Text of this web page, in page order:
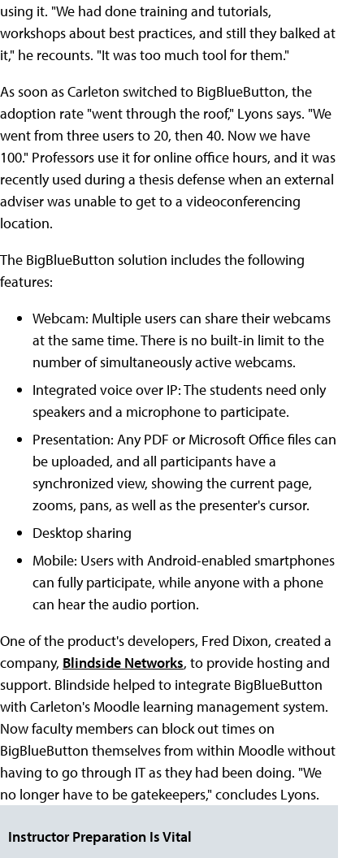
using it. "We had done training and tutorials,
workshops about best practices, and still they balked at
it," he recounts. "It was too much tool for them."
As soon as Carleton switched to BigBlueButton, the
adoption rate "went through the roof," Lyons says. "We
went from three users to 20, then 40. Now we have
100." Professors use it for online office hours, and it was
recently used during a thesis defense when an external
adviser was unable to get to a videoconferencing
location.
The BigBlueButton solution includes the following
features:
Webcam: Multiple users can share their webcams
at the same time. There is no built-in limit to the
number of simultaneously active webcams.
Integrated voice over IP: The students need only
speakers and a microphone to participate.
Presentation: Any PDF or Microsoft Office files can
be uploaded, and all participants have a
synchronized view, showing the current page,
zooms, pans, as well as the presenter's cursor.
Desktop sharing
Mobile: Users with Android-enabled smartphones
can fully participate, while anyone with a phone
can hear the audio portion.
One of the product's developers, Fred Dixon, created a
company, Blindside Networks, to provide hosting and
support. Blindside helped to integrate BigBlueButton
with Carleton's Moodle learning management system.
Now faculty members can block out times on
BigBlueButton themselves from within Moodle without
having to go through IT as they had been doing. "We
no longer have to be gatekeepers," concludes Lyons.
Instructor Preparation Is Vital